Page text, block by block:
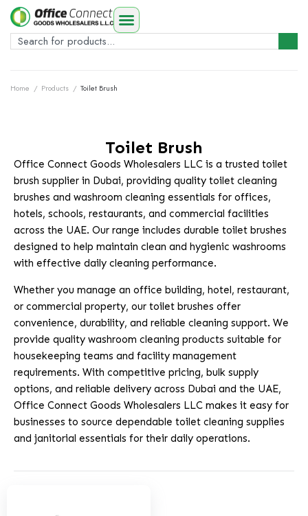
Home / Products / Toilet Brush
Toilet Brush
Office Connect Goods Wholesalers LLC is a trusted toilet
brush supplier in Dubai, providing quality toilet cleaning
brushes and washroom cleaning essentials for offices,
hotels, schools, restaurants, and commercial facilities
across the UAE. Our range includes durable toilet brushes
designed to help maintain clean and hygienic washrooms
with effective daily cleaning performance.
Whether you manage an office building, hotel, restaurant,
or commercial property, our toilet brushes offer
convenience, durability, and reliable cleaning support. We
provide quality washroom cleaning products suitable for
housekeeping teams and facility management
requirements. With competitive pricing, bulk supply
options, and reliable delivery across Dubai and the UAE,
Office Connect Goods Wholesalers LLC makes it easy for
businesses to source dependable toilet cleaning supplies
and janitorial essentials for their daily operations.